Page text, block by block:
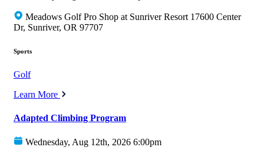
Meadows Golf Pro Shop at Sunriver Resort 17600 Center
Dr, Sunriver, OR 97707
Sports
Golf
Learn More
Adapted Climbing Program
Wednesday, Aug 12th, 2026 6:00pm